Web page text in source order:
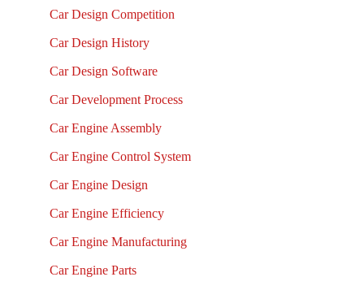
Car Design Competition
Car Design History
Car Design Software
Car Development Process
Car Engine Assembly
Car Engine Control System
Car Engine Design
Car Engine Efficiency
Car Engine Manufacturing
Car Engine Parts